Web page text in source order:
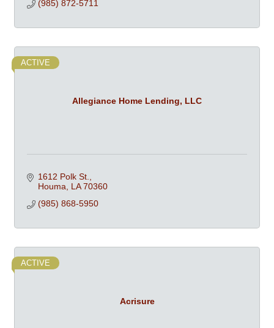
(985) 872-5711
Allegiance Home Lending, LLC
ACTIVE
1612 Polk St.
Houma
LA 70360
(985) 868-5950
Acrisure
ACTIVE